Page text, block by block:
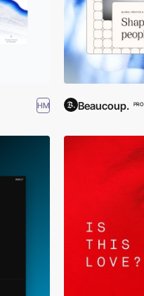
HM Beaucoup. PRO